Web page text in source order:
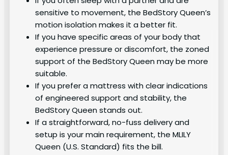
sensitive to movement, the BedStory Queen’s
motion isolation makes it a better fit.
If you have specific areas of your body that
experience pressure or discomfort, the zoned
support of the BedStory Queen may be more
suitable.
If you prefer a mattress with clear indications
of engineered support and stability, the
BedStory Queen stands out.
If a straightforward, no-fuss delivery and
setup is your main requirement, the MLILY
Queen (U.S. Standard) fits the bill.